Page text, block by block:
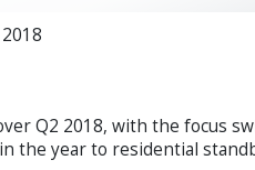
Q2 2018, with the focus
the year to residential